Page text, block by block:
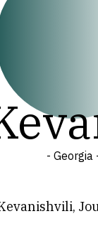
- Georgia